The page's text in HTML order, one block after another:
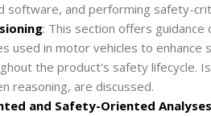
and performing safety-
: This section offers guidance
used in motor vehicles to enhance
the product's safety lifecycle.
reasoning, are discussed.
and Safety-Oriented Analyses